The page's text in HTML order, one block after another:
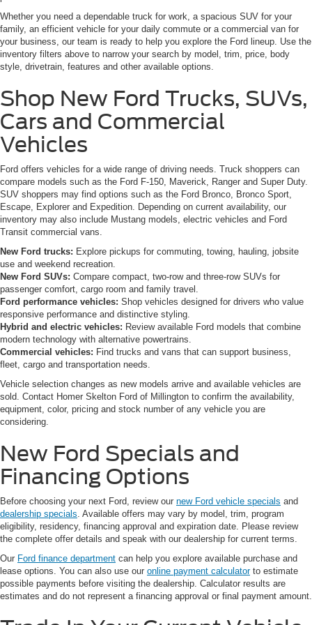
Whether you need a dependable truck for work, a spacious SUV for your
family, an efficient vehicle for your daily commute or a commercial van for
your business, our team is ready to help you explore the Ford lineup. Use the
inventory filters above to narrow your search by model, trim, price, body
style, drivetrain, features and other available options.
Shop New Ford Trucks, SUVs,
Cars and Commercial
Vehicles
Ford offers vehicles for a wide range of driving needs. Truck shoppers can
compare models such as the Ford F-150, Maverick, Ranger and Super Duty.
SUV shoppers may find options such as the Ford Bronco, Bronco Sport,
Escape, Explorer and Expedition. Depending on current availability, our
inventory may also include Mustang models, electric vehicles and Ford
Transit commercial vans.
New Ford trucks: Explore pickups for commuting, towing, hauling, jobsite
use and weekend recreation.
New Ford SUVs: Compare compact, two-row and three-row SUVs for
passenger comfort, cargo room and family travel.
Ford performance vehicles: Shop vehicles designed for drivers who value
responsive performance and distinctive styling.
Hybrid and electric vehicles: Review available Ford models that combine
modern technology with alternative powertrains.
Commercial vehicles: Find trucks and vans that can support business,
fleet, cargo and transportation needs.
Vehicle selection changes as new models arrive and available vehicles are
sold. Contact Homer Skelton Ford of Millington to confirm the availability,
equipment, color, pricing and stock number of any vehicle you are
considering.
New Ford Specials and
Financing Options
Before choosing your next Ford, review our new Ford vehicle specials and
dealership specials . Available offers may vary by model, trim, program
eligibility, residency, financing approval and expiration date. Please review
the complete offer details and speak with our dealership for current terms.
Our Ford finance department can help you explore available purchase and
lease options. You can also use our online payment calculatorto estimate
possible payments before visiting the dealership. Calculator results are
estimates and do not represent a financing approval or final payment amount.